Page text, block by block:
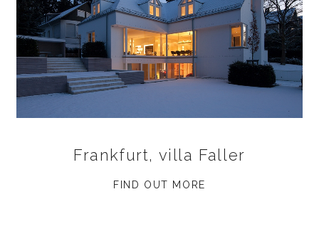
Frankfurt, villa Faller
FIND OUT MORE